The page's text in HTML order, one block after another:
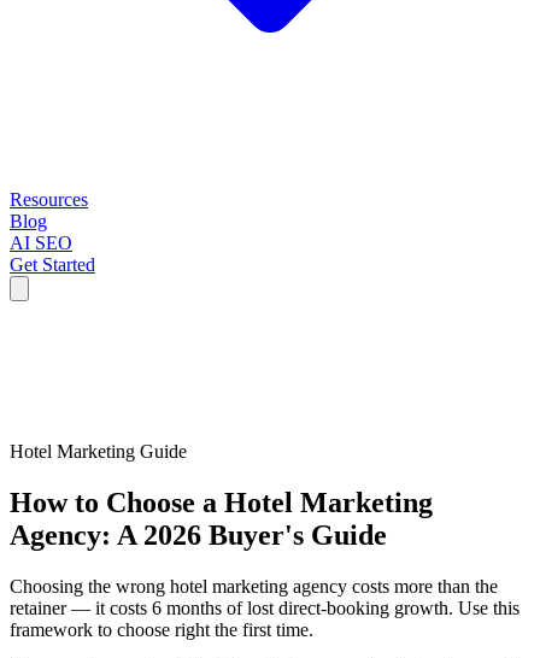
Resources
Blog
AI SEO
Get Started
Hotel Marketing Guide
How to Choose a Hotel Marketing
Agency: A 2026 Buyer's Guide
Choosing the wrong hotel marketing agency costs more than the
retainer — it costs 6 months of lost direct-booking growth. Use this
framework to choose right the first time.